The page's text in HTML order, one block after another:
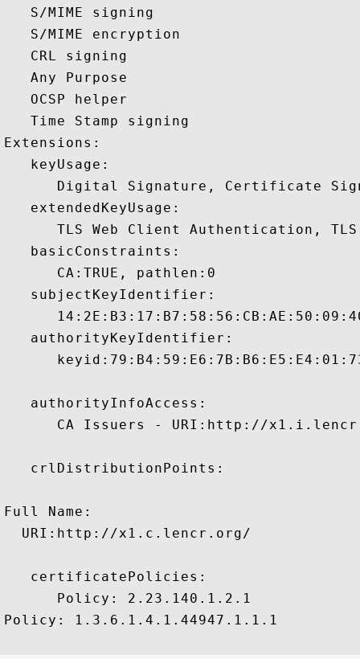
   S/MIME signing
   S/MIME encryption
   CRL signing
   Any Purpose
   OCSP helper
   Time Stamp signing
Extensions:
   keyUsage:
Digital Signature, Certificate
   extendedKeyUsage:
TLS Web Client Authentication,
   basicConstraints:
      CA:TRUE, pathlen:0
   subjectKeyIdentifier:
   authorityKeyIdentifier:
   authorityInfoAccess:
CA Issuers - URI:http://
   crlDistributionPoints:
Full Name:
  URI:http://x1.c.lencr.org/
   certificatePolicies:
      Policy: 2.23.140.1.2.1
Policy: 1.3.6.1.4.1.44947.1.1.1